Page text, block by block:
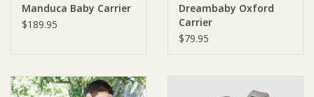
Manduca Baby Carrier
$189.95
Dreambaby Oxford
Carrier
$79.95